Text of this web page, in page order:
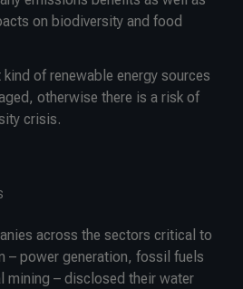
on biodiversity and food
of renewable energy sources
otherwise there is a risk of
crisis.
across the sectors critical to
– power generation, fossil fuels
mining – disclosed their water